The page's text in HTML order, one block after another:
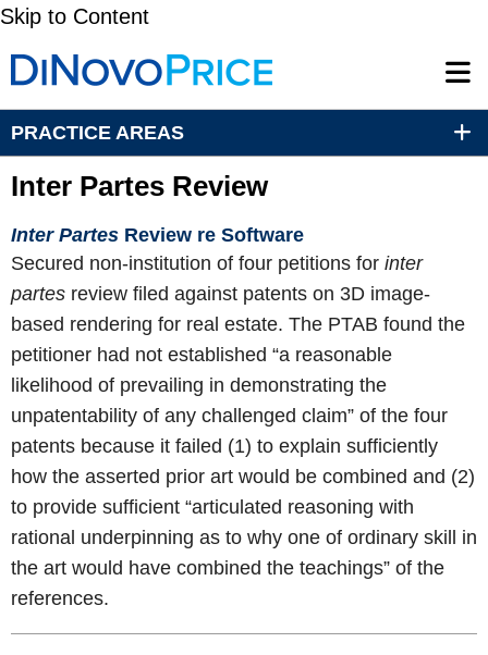
Skip to Content
PRACTICE AREAS
Inter Partes Review
Inter Partes Review re Software
Secured non-institution of four petitions for inter
partes review filed against patents on 3D image-
based rendering for real estate. The PTAB found the
petitioner had not established “a reasonable
likelihood of prevailing in demonstrating the
unpatentability of any challenged claim” of the four
patents because it failed (1) to explain sufficiently
how the asserted prior art would be combined and (2)
to provide sufficient “articulated reasoning with
rational underpinning as to why one of ordinary skill in
the art would have combined the teachings” of the
references.